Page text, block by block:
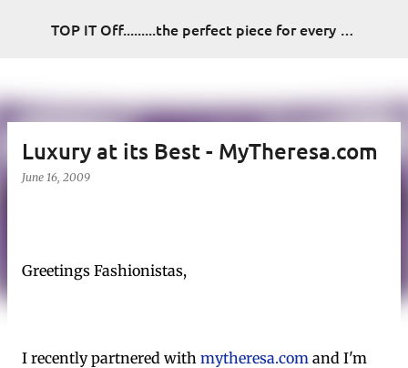
Skip to main content TOP IT Off.........the perfect piece for every look
Luxury at its Best - MyTheresa.com
June 16, 2009
Greetings Fashionistas,
I recently partnered with mytheresa.com and I'm